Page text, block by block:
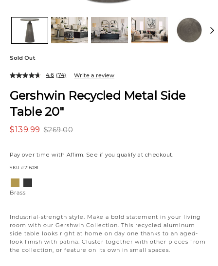
Sold Out
Gershwin Recycled Metal Side
Table 20"
$269.00
$139.99
Pay over time with Affirm. See if you qualify at checkout.
SKU #216081
Industrial-strength style. Make a bold statement in your living
room with our Gershwin Collection. This recycled aluminum
side table looks right at home on day one thanks to an aged-
look finish with patina. Cluster together with other pieces from
the collection, or feature on its own in small spaces.
4.6 (74) Write a review
Variations
Brass